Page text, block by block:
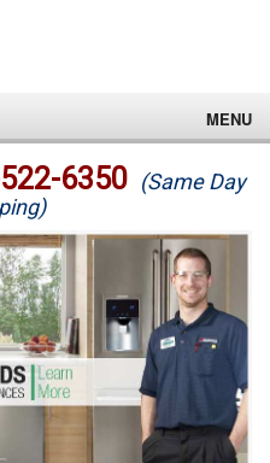
MENU
6350 (Same Day